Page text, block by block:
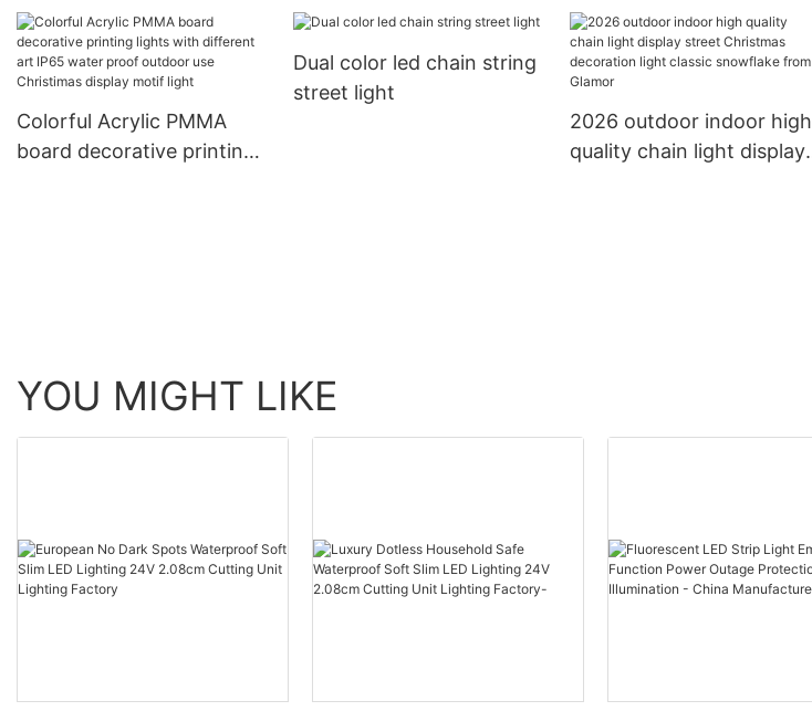
meteor chasing decorative
ligting
decorative products LED
rope light tube light
to extension led chain
light decoration string
light
Colorful Acrylic PMMA
board decorative printing
Dual color led chain string
street light
2026 outdoor indoor high
quality chain light display
YOU MIGHT LIKE